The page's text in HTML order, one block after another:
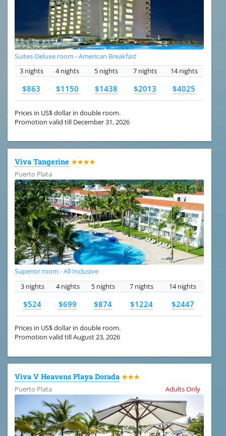
Suites-Deluxe room - American Breakfast
3 nights
4 nights 5 nights 7 nights 14 nights
$863 $1150 $1438 $2013 $4025
Prices in US$ dollar in double room.
Promotion valid till December 31, 2026
Viva Tangerine ★★★★
Puerto Plata
Superior room - All Inclusive
3 nights
4 nights 5 nights 7 nights 14 nights
$524 $699 $874 $1224 $2447
Prices in US$ dollar in double room.
Promotion valid till August 23, 2026
Viva V Heavens Playa Dorada ★★★
Puerto Plata
Adults Only